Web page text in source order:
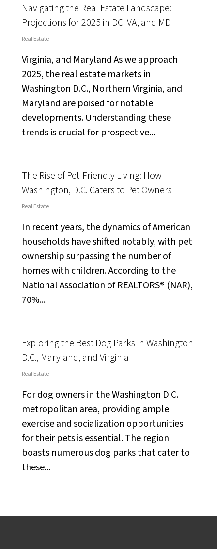
Navigating the Real Estate Landscape:
Projections for 2025 in DC, VA, and MD
Real Estate
Virginia, and Maryland As we approach
2025, the real estate markets in
Washington D.C., Northern Virginia, and
Maryland are poised for notable
developments. Understanding these
trends is crucial for prospective...
The Rise of Pet-Friendly Living: How
Washington, D.C. Caters to Pet Owners
Real Estate
In recent years, the dynamics of American
households have shifted notably, with pet
ownership surpassing the number of
homes with children. According to the
National Association of REALTORS® (NAR),
70%...
Exploring the Best Dog Parks in Washington
D.C., Maryland, and Virginia
Real Estate
For dog owners in the Washington D.C.
metropolitan area, providing ample
exercise and socialization opportunities
for their pets is essential. The region
boasts numerous dog parks that cater to
these...